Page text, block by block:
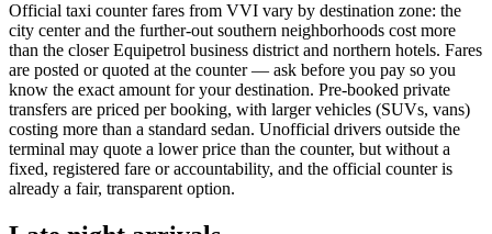
Official taxi counter fares from VVI vary by destination zone: the
city center and the further-out southern neighborhoods cost more
than the closer Equipetrol business district and northern hotels. Fares
are posted or quoted at the counter — ask before you pay so you
know the exact amount for your destination. Pre-booked private
transfers are priced per booking, with larger vehicles (SUVs, vans)
costing more than a standard sedan. Unofficial drivers outside the
terminal may quote a lower price than the counter, but without a
fixed, registered fare or accountability, and the official counter is
already a fair, transparent option.